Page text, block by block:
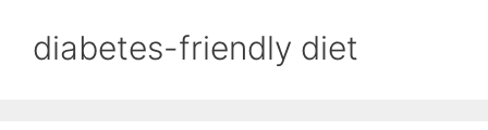
diabetes-friendly diet